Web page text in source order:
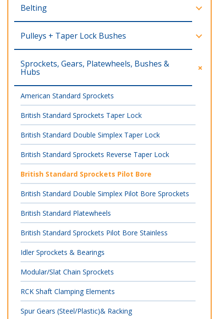
Belting
Pulleys + Taper Lock Bushes
Sprockets, Gears, Platewheels, Bushes &
Hubs
American Standard Sprockets
British Standard Sprockets Taper Lock
British Standard Double Simplex Taper Lock
British Standard Sprockets Reverse Taper Lock
British Standard Sprockets Pilot Bore
British Standard Double Simplex Pilot Bore Sprockets
British Standard Platewheels
British Standard Sprockets Pilot Bore Stainless
Idler Sprockets & Bearings
Modular/Slat Chain Sprockets
RCK Shaft Clamping Elements
Spur Gears (Steel/Plastic)& Racking